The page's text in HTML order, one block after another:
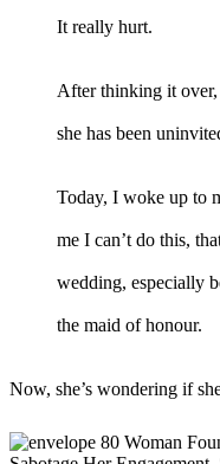
It really hurt.
After thinking it over,
she has been
Today, I woke up to
me I can’t do this,
wedding, especially
the maid of honour.
Now, she’s wondering if